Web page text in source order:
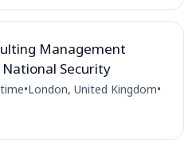
Management
Security
•London, United Kingdom•